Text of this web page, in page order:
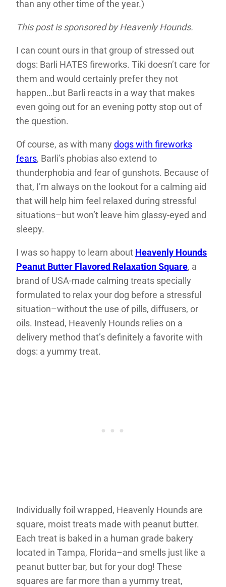
than any other time of the year.)
This post is sponsored by Heavenly Hounds.
I can count ours in that group of stressed out
dogs: Barli HATES fireworks. Tiki doesn’t care for
them and would certainly prefer they not
happen…but Barli reacts in a way that makes
even going out for an evening potty stop out of
the question.
Of course, as with many dogs with fireworks
fears, Barli’s phobias also extend to
thunderphobia and fear of gunshots. Because of
that, I’m always on the lookout for a calming aid
that will help him feel relaxed during stressful
situations–but won’t leave him glassy-eyed and
sleepy.
I was so happy to learn about Heavenly Hounds
Peanut Butter Flavored RelaxationSquare, a
brand of USA-made calming treats specially
formulated to relax your dog before a stressful
situation–without the use of pills, diffusers, or
oils. Instead, Heavenly Hounds relies on a
delivery method that’s definitely a favorite with
dogs: a yummy treat.
Individually foil wrapped, Heavenly Hounds are
square, moist treats made with peanut butter.
Each treat is baked in a human grade bakery
located in Tampa, Florida–and smells just like a
peanut butter bar, but for your dog! These
squares are far more than a yummy treat,